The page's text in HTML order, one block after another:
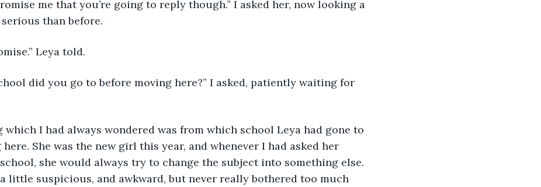
than before.
Leya told.
She was the new girl this year, and whenever I had asked her
she would always try to change the subject into something else.
little suspicious, and awkward, but never really bothered too much